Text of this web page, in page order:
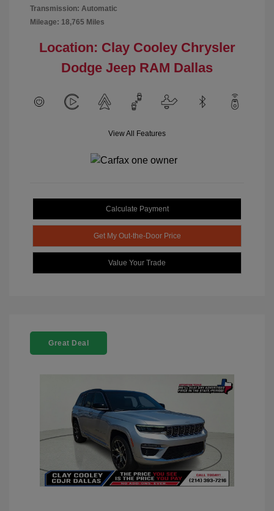
Transmission: Automatic
Mileage: 18,765 Miles
Location: Clay Cooley Chrysler
Dodge Jeep RAM Dallas
View All Features
Calculate Payment
Get My Out-the-Door Price
Value Your Trade
Great Deal